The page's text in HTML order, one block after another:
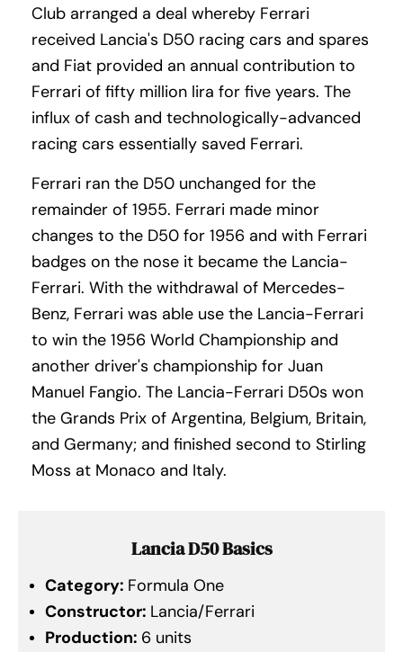
Club arranged a deal whereby Ferrari
received Lancia's D50 racing cars and spares
and Fiat provided an annual contribution to
Ferrari of fifty million lira for five years. The
influx of cash and technologically-advanced
racing cars essentially saved Ferrari.
Ferrari ran the D50 unchanged for the
remainder of 1955. Ferrari made minor
changes to the D50 for 1956 and with Ferrari
badges on the nose it became the Lancia-
Ferrari. With the withdrawal of Mercedes-
Benz, Ferrari was able use the Lancia-Ferrari
to win the 1956 World Championship and
another driver's championship for Juan
Manuel Fangio. The Lancia-Ferrari D50s won
the Grands Prix of Argentina, Belgium, Britain,
and Germany; and finished second to Stirling
Moss at Monaco and Italy.
Lancia D50 Basics
Category: Formula One
Constructor: Lancia/Ferrari
Production: 6 units